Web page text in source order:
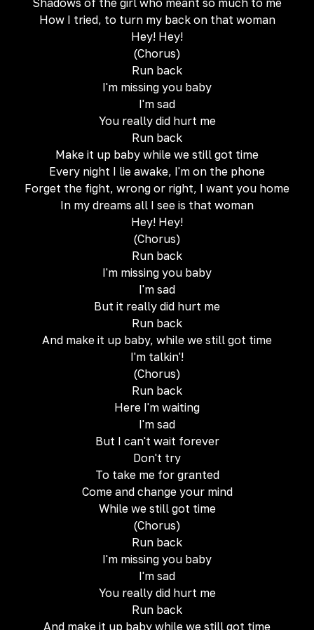
Shadows of the girl who meant so much to me
How I tried, to turn my back on that woman
Hey! Hey!
(Chorus)
Run back
I'm missing you baby
I'm sad
You really did hurt me
Run back
Make it up baby while we still got time
Every night I lie awake, I'm on the phone
Forget the fight, wrong or right, I want you home
In my dreams all I see is that woman
Hey! Hey!
(Chorus)
Run back
I'm missing you baby
I'm sad
But it really did hurt me
Run back
And make it up baby, while we still got time
I'm talkin'!
(Chorus)
Run back
Here I'm waiting
I'm sad
But I can't wait forever
Don't try
To take me for granted
Come and change your mind
While we still got time
(Chorus)
Run back
I'm missing you baby
I'm sad
You really did hurt me
Run back
And make it up baby while we still got time